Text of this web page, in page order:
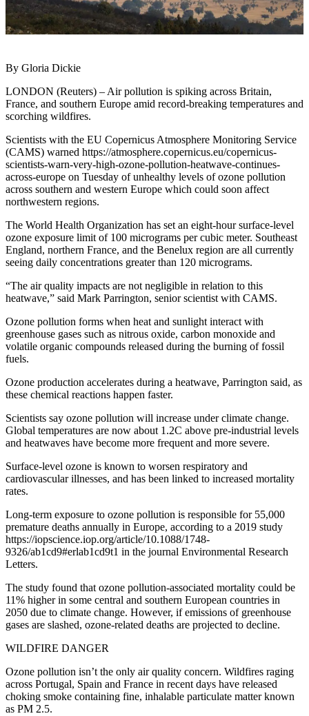
By Gloria Dickie
LONDON (Reuters) – Air pollution is spiking across Britain,
France, and southern Europe amid record-breaking temperatures and
scorching wildfires.
Scientists with the EU Copernicus Atmosphere Monitoring Service
(CAMS) warned https://atmosphere.copernicus.eu/copernicus-
scientists-warn-very-high-ozone-pollution-heatwave-continues-
across-europe on Tuesday of unhealthy levels of ozone pollution
across southern and western Europe which could soon affect
northwestern regions.
The World Health Organization has set an eight-hour surface-level
ozone exposure limit of 100 micrograms per cubic meter. Southeast
England, northern France, and the Benelux region are all currently
seeing daily concentrations greater than 120 micrograms.
“The air quality impacts are not negligible in relation to this
heatwave,” said Mark Parrington, senior scientist with CAMS.
Ozone pollution forms when heat and sunlight interact with
greenhouse gases such as nitrous oxide, carbon monoxide and
volatile organic compounds released during the burning of fossil
fuels.
Ozone production accelerates during a heatwave, Parrington said, as
these chemical reactions happen faster.
Scientists say ozone pollution will increase under climate change.
Global temperatures are now about 1.2C above pre-industrial levels
and heatwaves have become more frequent and more severe.
Surface-level ozone is known to worsen respiratory and
cardiovascular illnesses, and has been linked to increased mortality
rates.
Long-term exposure to ozone pollution is responsible for 55,000
premature deaths annually in Europe, according to a 2019 study
https://iopscience.iop.org/article/10.1088/1748-
9326/ab1cd9#erlab1cd9t1 in the journal Environmental Research
Letters.
The study found that ozone pollution-associated mortality could be
11% higher in some central and southern European countries in
2050 due to climate change. However, if emissions of greenhouse
gases are slashed, ozone-related deaths are projected to decline.
WILDFIRE DANGER
Ozone pollution isn’t the only air quality concern. Wildfires raging
across Portugal, Spain and France in recent days have released
choking smoke containing fine, inhalable particulate matter known
as PM 2.5.